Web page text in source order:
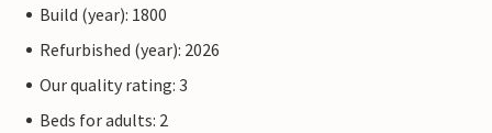
Build (year): 1800
Refurbished (year): 2026
Our quality rating: 3
Beds for adults: 2